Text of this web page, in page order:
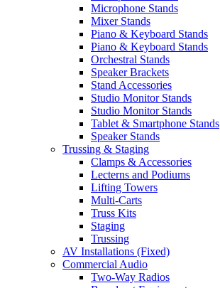
Microphone Stands
Mixer Stands
Piano & Keyboard Stands
Piano & Keyboard Stands
Orchestral Stands
Speaker Brackets
Stand Accessories
Studio Monitor Stands
Studio Monitor Stands
Tablet & Smartphone Stands
Speaker Stands
Trussing & Staging
Clamps & Accessories
Lecterns and Podiums
Lifting Towers
Multi-Carts
Truss Kits
Staging
Trussing
AV Installations (Fixed)
Commercial Audio
Two-Way Radios